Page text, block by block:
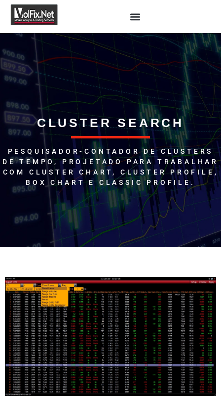
CLUSTER SEARCH
PESQUISADOR-CONTADOR DE CLUSTERS
DE TEMPO, PROJETADO PARA TRABALHAR
COM CLUSTER CHART, CLUSTER PROFILE,
BOX CHART E CLASSIC PROFILE.